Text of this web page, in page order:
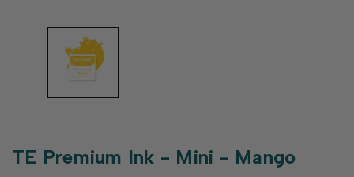
TE Premium Ink - Mini - Mango